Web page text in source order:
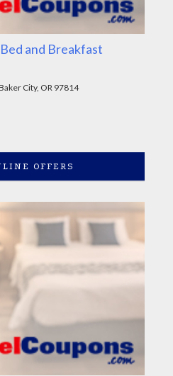
and Breakfast
City, OR 97814
OFFERS